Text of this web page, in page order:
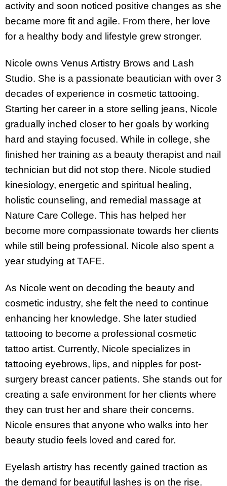
activity and soon noticed positive changes as she
became more fit and agile. From there, her love
for a healthy body and lifestyle grew stronger.
Nicole owns Venus Artistry Brows and Lash
Studio. She is a passionate beautician with over 3
decades of experience in cosmetic tattooing.
Starting her career in a store selling jeans, Nicole
gradually inched closer to her goals by working
hard and staying focused. While in college, she
finished her training as a beauty therapist and nail
technician but did not stop there. Nicole studied
kinesiology, energetic and spiritual healing,
holistic counseling, and remedial massage at
Nature Care College. This has helped her
become more compassionate towards her clients
while still being professional. Nicole also spent a
year studying at TAFE.
As Nicole went on decoding the beauty and
cosmetic industry, she felt the need to continue
enhancing her knowledge. She later studied
tattooing to become a professional cosmetic
tattoo artist. Currently, Nicole specializes in
tattooing eyebrows, lips, and nipples for post-
surgery breast cancer patients. She stands out for
creating a safe environment for her clients where
they can trust her and share their concerns.
Nicole ensures that anyone who walks into her
beauty studio feels loved and cared for.
Eyelash artistry has recently gained traction as
the demand for beautiful lashes is on the rise.